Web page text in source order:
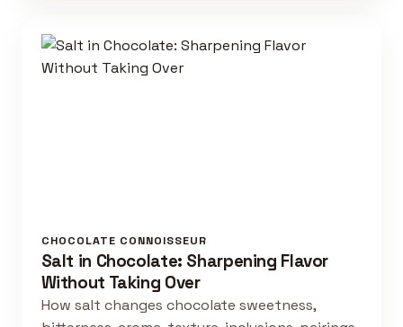
CHOCOLATE CONNOISSEUR
Salt in Chocolate: Sharpening Flavor
Without Taking Over
How salt changes chocolate sweetness,